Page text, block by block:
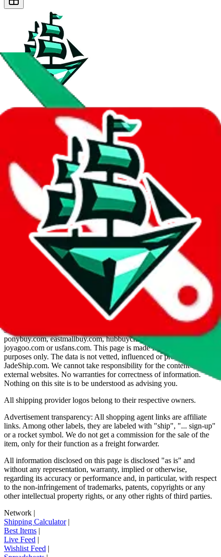
JadeShip.com
spreadsheet search
Invalid Shipping Calculator Parameters
Country or agent is not supported
Agent not supported: allchinabuy
Back to the shipping calculator startReport bugs & issues
Disclaimer: This is a graphical presentation of statistical data,
provided directly by a third party ("shopping agent"), namely
lovegobuy.com, kakobuy.com, mulebuy.com, superbuy.com,
sugargoo.com, cssbuy.com, basetao.com, hoobuy.com,
ponybuy.com, eastmallbuy.com, hubbuycn.com, oopbuy.com,
joyagoo.com or usfans.com. This page is made for educational
purposes only. The data is not vetted, influenced or produced by
JadeShip.com. We cannot take responsibility for the content of
external websites. No warranties for correctness of information.
Nothing on this site is to be understood as advising you.
All shipping provider logos belong to their respective owners.
Advertisement transparency: All shopping agent links are affiliate
links. Among other labels, they are labeled with "ship", "... sign-up"
or a rocket symbol. We do not get a commission for the sale of the
item, only for their function as a freight forwarder.
All information disclosed on this page is disclosed "as is" and
without any representation, warranty, implied or otherwise,
regarding its accuracy or performance and, in particular, with respect
to the non-infringement of trademarks, patents, copyrights or any
other intellectual property rights, or any other rights of third parties.
Network |
Shipping Calculator|
Best Items |
Live Feed |
Wishlist Feed |